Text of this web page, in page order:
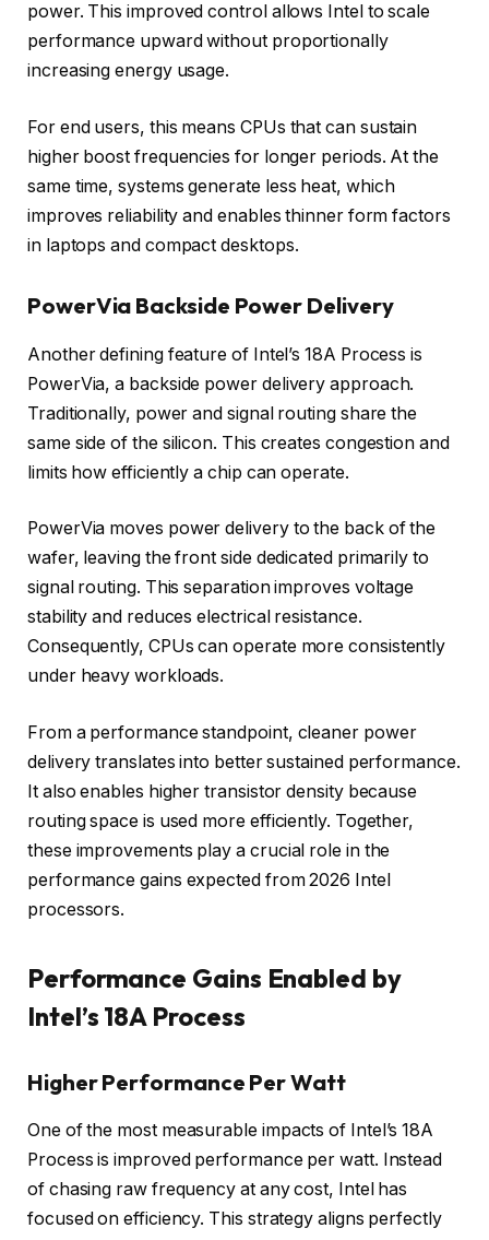
power. This improved control allows Intel to scale
performance upward without proportionally
increasing energy usage.
For end users, this means CPUs that can sustain
higher boost frequencies for longer periods. At the
same time, systems generate less heat, which
improves reliability and enables thinner form factors
in laptops and compact desktops.
PowerVia Backside Power Delivery
Another defining feature of Intel’s 18A Process is
PowerVia, a backside power delivery approach.
Traditionally, power and signal routing share the
same side of the silicon. This creates congestion and
limits how efficiently a chip can operate.
PowerVia moves power delivery to the back of the
wafer, leaving the front side dedicated primarily to
signal routing. This separation improves voltage
stability and reduces electrical resistance.
Consequently, CPUs can operate more consistently
under heavy workloads.
From a performance standpoint, cleaner power
delivery translates into better sustained performance.
It also enables higher transistor density because
routing space is used more efficiently. Together,
these improvements play a crucial role in the
performance gains expected from 2026 Intel
processors.
Performance Gains Enabled by
Intel’s 18A Process
Higher Performance Per Watt
One of the most measurable impacts of Intel’s 18A
Process is improved performance per watt. Instead
of chasing raw frequency at any cost, Intel has
focused on efficiency. This strategy aligns perfectly